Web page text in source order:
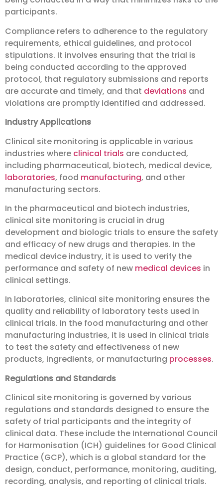
participants.
Compliance refers to adherence to the regulatory
requirements, ethical guidelines, and protocol
stipulations. It involves ensuring that the trial is
being conducted according to the approved
protocol, that regulatory submissions and reports
are accurate and timely, and that deviations and
violations are promptly identified and addressed.
Industry Applications
Clinical site monitoring is applicable in various
industries where clinical trials are conducted,
including pharmaceutical, biotech, medical device,
laboratories, food manufacturing, and other
manufacturing sectors.
In the pharmaceutical and biotech industries,
clinical site monitoring is crucial in drug
development and biologic trials to ensure the safety
and efficacy of new drugs and therapies. In the
medical device industry, it is used to verify the
performance and safety of new medical devices in
clinical settings.
In laboratories, clinical site monitoring ensures the
quality and reliability of laboratory tests used in
clinical trials. In the food manufacturing and other
manufacturing industries, it is used in clinical trials
to test the safety and effectiveness of new
products, ingredients, or manufacturing processes.
Regulations and Standards
Clinical site monitoring is governed by various
regulations and standards designed to ensure the
safety of trial participants and the integrity of
clinical data. These include the International Council
for Harmonisation (ICH) guidelines for Good Clinical
Practice (GCP), which is a global standard for the
design, conduct, performance, monitoring, auditing,
recording, analysis, and reporting of clinical trials.